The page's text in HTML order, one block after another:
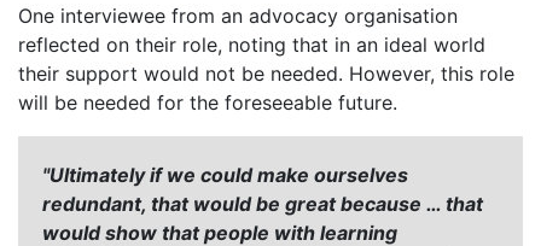
One interviewee from an advocacy organisation
reflected on their role, noting that in an ideal world
their support would not be needed. However, this role
will be needed for the foreseeable future.
"Ultimately if we could make ourselves
redundant, that would be great because … that
would show that people with learning